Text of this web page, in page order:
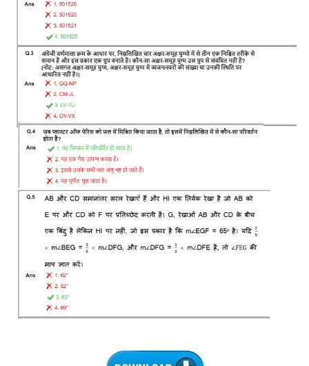
RRB J.E. Solved Papers
RRB Group-D Sample Papers
RRB GK Test Papers PDF
RRB EXAM : MATHS
RRB EXAM : ENGLISH
RRB Current Affairs PDF
RRB ALP
ALP Study Notes
ALP Exam Syllabus
ALP Model Questions
Psychological Tests